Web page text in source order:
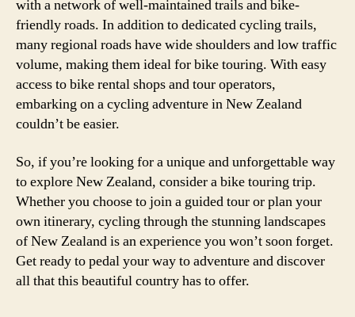
with a network of well-maintained trails and bike-
friendly roads. In addition to dedicated cycling trails,
many regional roads have wide shoulders and low traffic
volume, making them ideal for bike touring. With easy
access to bike rental shops and tour operators,
embarking on a cycling adventure in New Zealand
couldn’t be easier.
So, if you’re looking for a unique and unforgettable way
to explore New Zealand, consider a bike touring trip.
Whether you choose to join a guided tour or plan your
own itinerary, cycling through the stunning landscapes
of New Zealand is an experience you won’t soon forget.
Get ready to pedal your way to adventure and discover
all that this beautiful country has to offer.